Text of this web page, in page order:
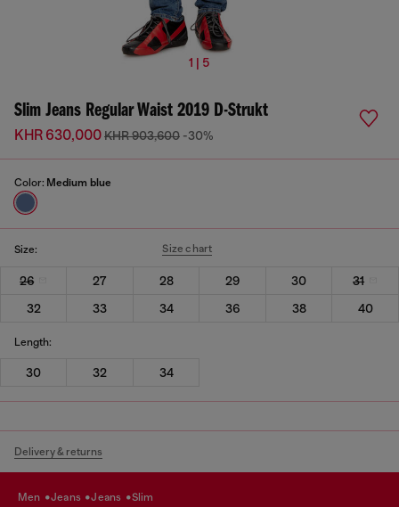
1 | 5
Slim Jeans Regular Waist 2019 D-Strukt
KHR 630,000KHR 903,600 -30%
Color: Medium blue
Size: Size chart
26 27 28 29 30
31
32
33 34 36 38 40
Length:
30 32 34
Delivery & returns
men jeans jeans slim